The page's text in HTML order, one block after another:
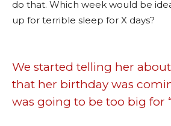
do that. Which week would be
up for terrible sleep for X days?
We started telling her
that her birthday was
was going to be too big for